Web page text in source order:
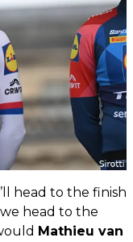
head to the finish
head to the
Mathieu van